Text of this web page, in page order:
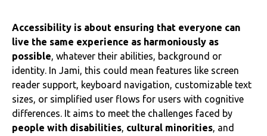
Accessibility is about ensuring that everyone can
live the same experience as harmoniously as
possible, whatever their abilities, background or
identity. In Jami, this could mean features like screen
reader support, keyboard navigation, customizable text
sizes, or simplified user flows for users with cognitive
differences. It aims to meet the challenges faced by
people with disabilities, cultural minorities, and